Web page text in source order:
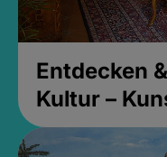
Entdecken
Kultur –